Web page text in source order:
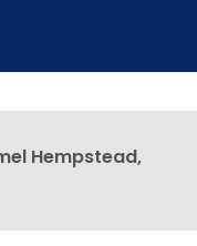
Hempstead,